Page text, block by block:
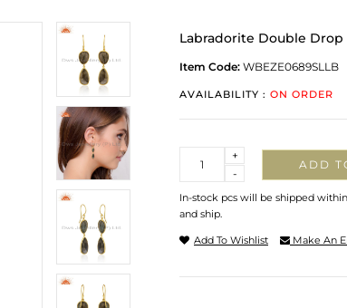
Labradorite Double
Item Code: WBEZE0689SLLB
AVAILABILITY : ON ORDER
-
+
ADD
In-stock pcs will be shipped
and ship.
Add To Wishlist Make An